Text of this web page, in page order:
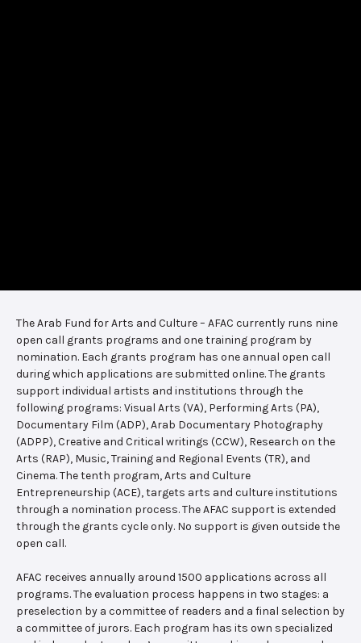
The Arab Fund for Arts and Culture – AFAC currently runs nine
open call grants programs and one training program by
nomination. Each grants program has one annual open call
during which applications are submitted online. The grants
support individual artists and institutions through the
following programs: Visual Arts (VA), Performing Arts (PA),
Documentary Film (ADP), Arab Documentary Photography
(ADPP), Creative and Critical writings (CCW), Research on the
Arts (RAP), Music, Training and Regional Events (TR), and
Cinema. The tenth program, Arts and Culture
Entrepreneurship (ACE), targets arts and culture institutions
through a nomination process. The AFAC support is extended
through the grants cycle only. No support is given outside the
open call.
AFAC receives annually around 1500 applications across all
programs. The evaluation process happens in two stages: a
preselection by a committee of readers and a final selection by
a committee of jurors. Each program has its own specialized